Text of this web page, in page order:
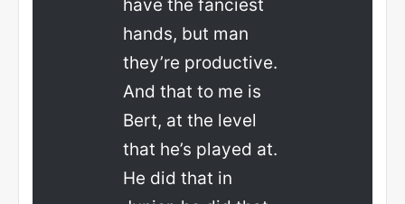
have the fanciest
hands, but man
they’re productive.
And that to me is
Bert, at the level
that he’s played at.
He did that in